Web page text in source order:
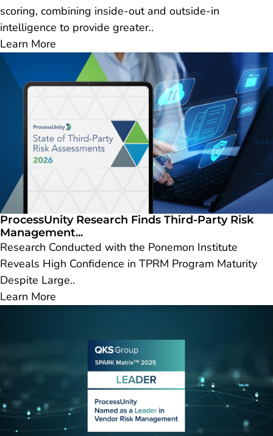
scoring, combining inside-out and outside-in
intelligence to provide greater..
Learn More
ProcessUnity Research Finds Third-Party Risk
Management...
Research Conducted with the Ponemon Institute
Reveals High Confidence in TPRM Program Maturity
Despite Large..
Learn More